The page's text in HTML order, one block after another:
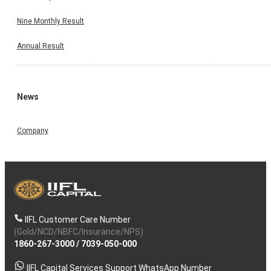
Nine Monthly Result
Annual Result
News
Company
IIFL Customer Care Number
(Gold/NCD/NBFC/Insurance/NPS)
1860-267-3000/ 7039-050-000
IIFL Capital Services Support WhatsApp Number